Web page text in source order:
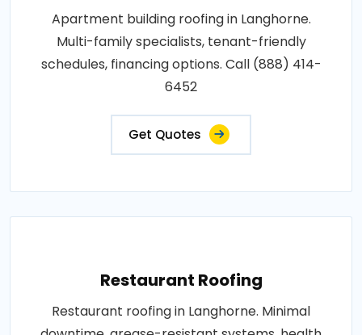
Apartment building roofing in Langhorne.
Multi-family specialists, tenant-friendly
schedules, financing options. Call (888) 414-
6452
Get Quotes
Restaurant Roofing
Restaurant roofing in Langhorne. Minimal